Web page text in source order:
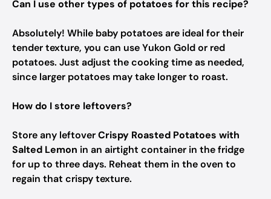
Can I use other types of potatoes for this recipe?
Absolutely! While baby potatoes are ideal for their
tender texture, you can use Yukon Gold or red
potatoes. Just adjust the cooking time as needed,
since larger potatoes may take longer to roast.
How do I store leftovers?
Store any leftoverCrispy Roasted Potatoes with
Salted Lemon in an airtight container in the fridge
for up to three days. Reheat them in the oven to
regain that crispy texture.